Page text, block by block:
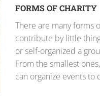
FORMS OF CHARITY
There are many forms
contribute by little
or self-organized a
From the smallest
can organize events